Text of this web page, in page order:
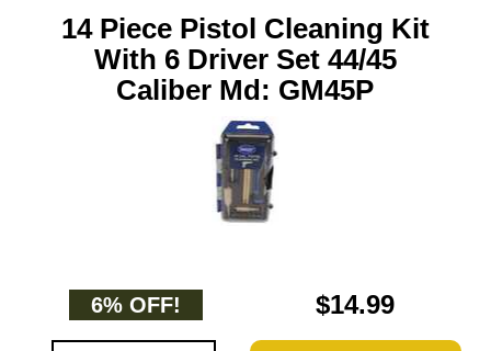
14 Piece Pistol Cleaning Kit
With 6 Driver Set 44/45
Caliber Md: GM45P
6% OFF! $14.99